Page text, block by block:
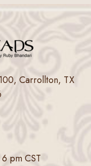
Carrollton, TX
pm CST